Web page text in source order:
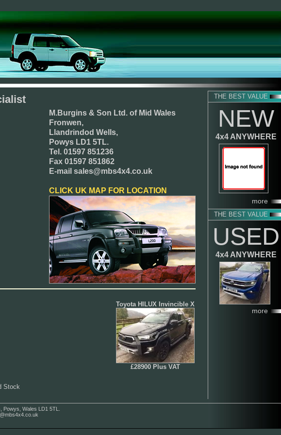
M.Burgins & Son Ltd. of Mid Wales
Fronwen,
Llandrindod Wells,
Powys LD1 5TL.
Tel. 01597 851236
Fax 01597 851862
E-mail sales@mbs4x4.co.uk
CLICK UK MAP FOR LOCATION
Toyota HILUX Invincible X
£28900 Plus VAT
Stock
THE BEST VALUE
NEW
4x4 ANYWHERE
more
THE BEST VALUE
USED
4x4 ANYWHERE
more
Powys, Wales LD1 5TL.